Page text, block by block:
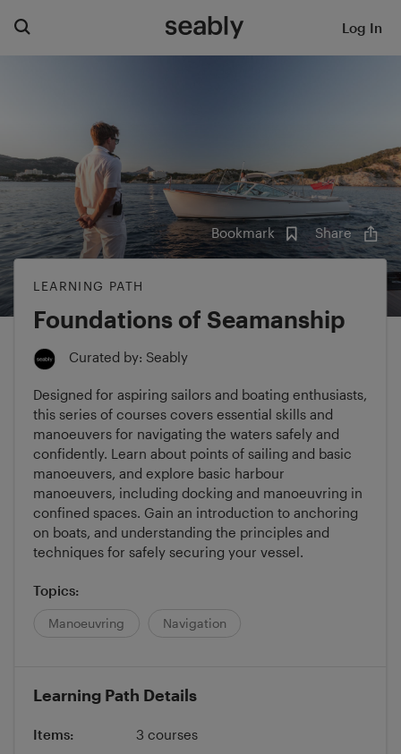
Log In
Bookmark Share
LEARNING PATH
Foundations of Seamanship
Curated by: Seably
Designed for aspiring sailors and boating enthusiasts,
this series of courses covers essential skills and
manoeuvers for navigating the waters safely and
confidently. Learn about points of sailing and basic
manoeuvers, and explore basic harbour
manoeuvers, including docking and manoeuvring in
confined spaces. Gain an introduction to anchoring
on boats, and understanding the principles and
techniques for safely securing your vessel.
Topics:
Manoeuvring Navigation
Learning Path Details
Items:
3 courses